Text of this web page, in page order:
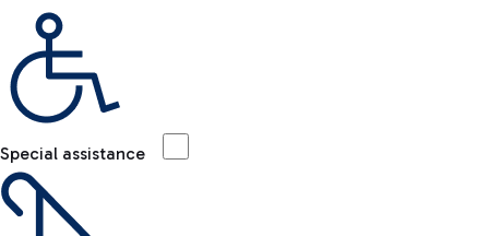
Special assistance